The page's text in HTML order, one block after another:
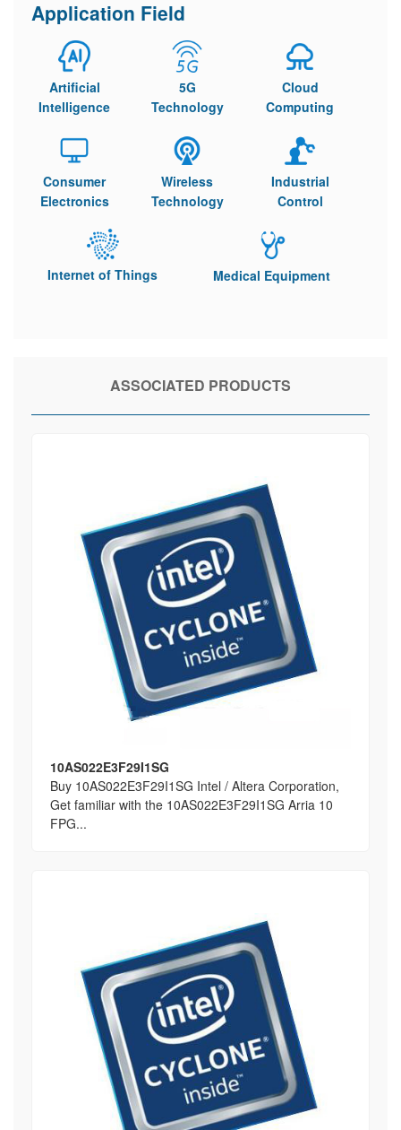
Application Field
Artificial
Intelligence
5G
Technology
Cloud
Computing
Consumer
Electronics
Wireless
Technology
Industrial
Control
Internet of Things Medical Equipment
ASSOCIATED PRODUCTS
10AS022E3F29I1SG
Buy 10AS022E3F29I1SG Intel / Altera Corporation,
Get familiar with the 10AS022E3F29I1SG Arria 10
FPG...